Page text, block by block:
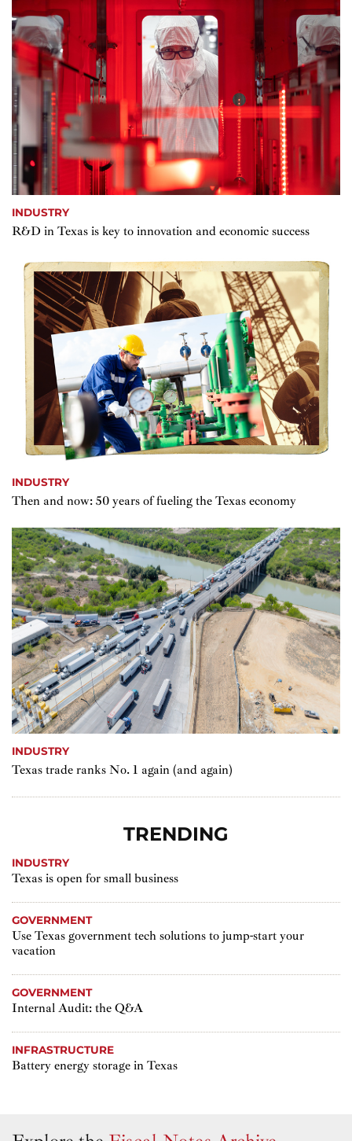
INDUSTRY
R&D in Texas is key to innovation and economic success
INDUSTRY
Then and now: 50 years of fueling the Texas economy
INDUSTRY
Texas trade ranks No. 1 again (and again)
TRENDING
INDUSTRY
Texas is open for small business
GOVERNMENT
Use Texas government tech solutions to jump-start your
vacation
GOVERNMENT
Internal Audit: the Q&A
INFRASTRUCTURE
Battery energy storage in Texas